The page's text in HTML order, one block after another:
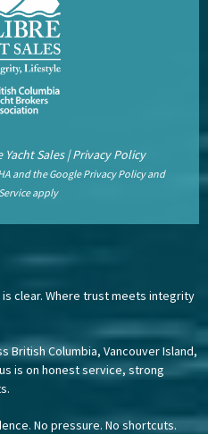
Sales |Privacy Policy
and the GooglePrivacy Policyand
apply
is clear. Where trust meets integrity
British Columbia, Vancouver Island,
is on honest service, strong
No pressure. No shortcuts.